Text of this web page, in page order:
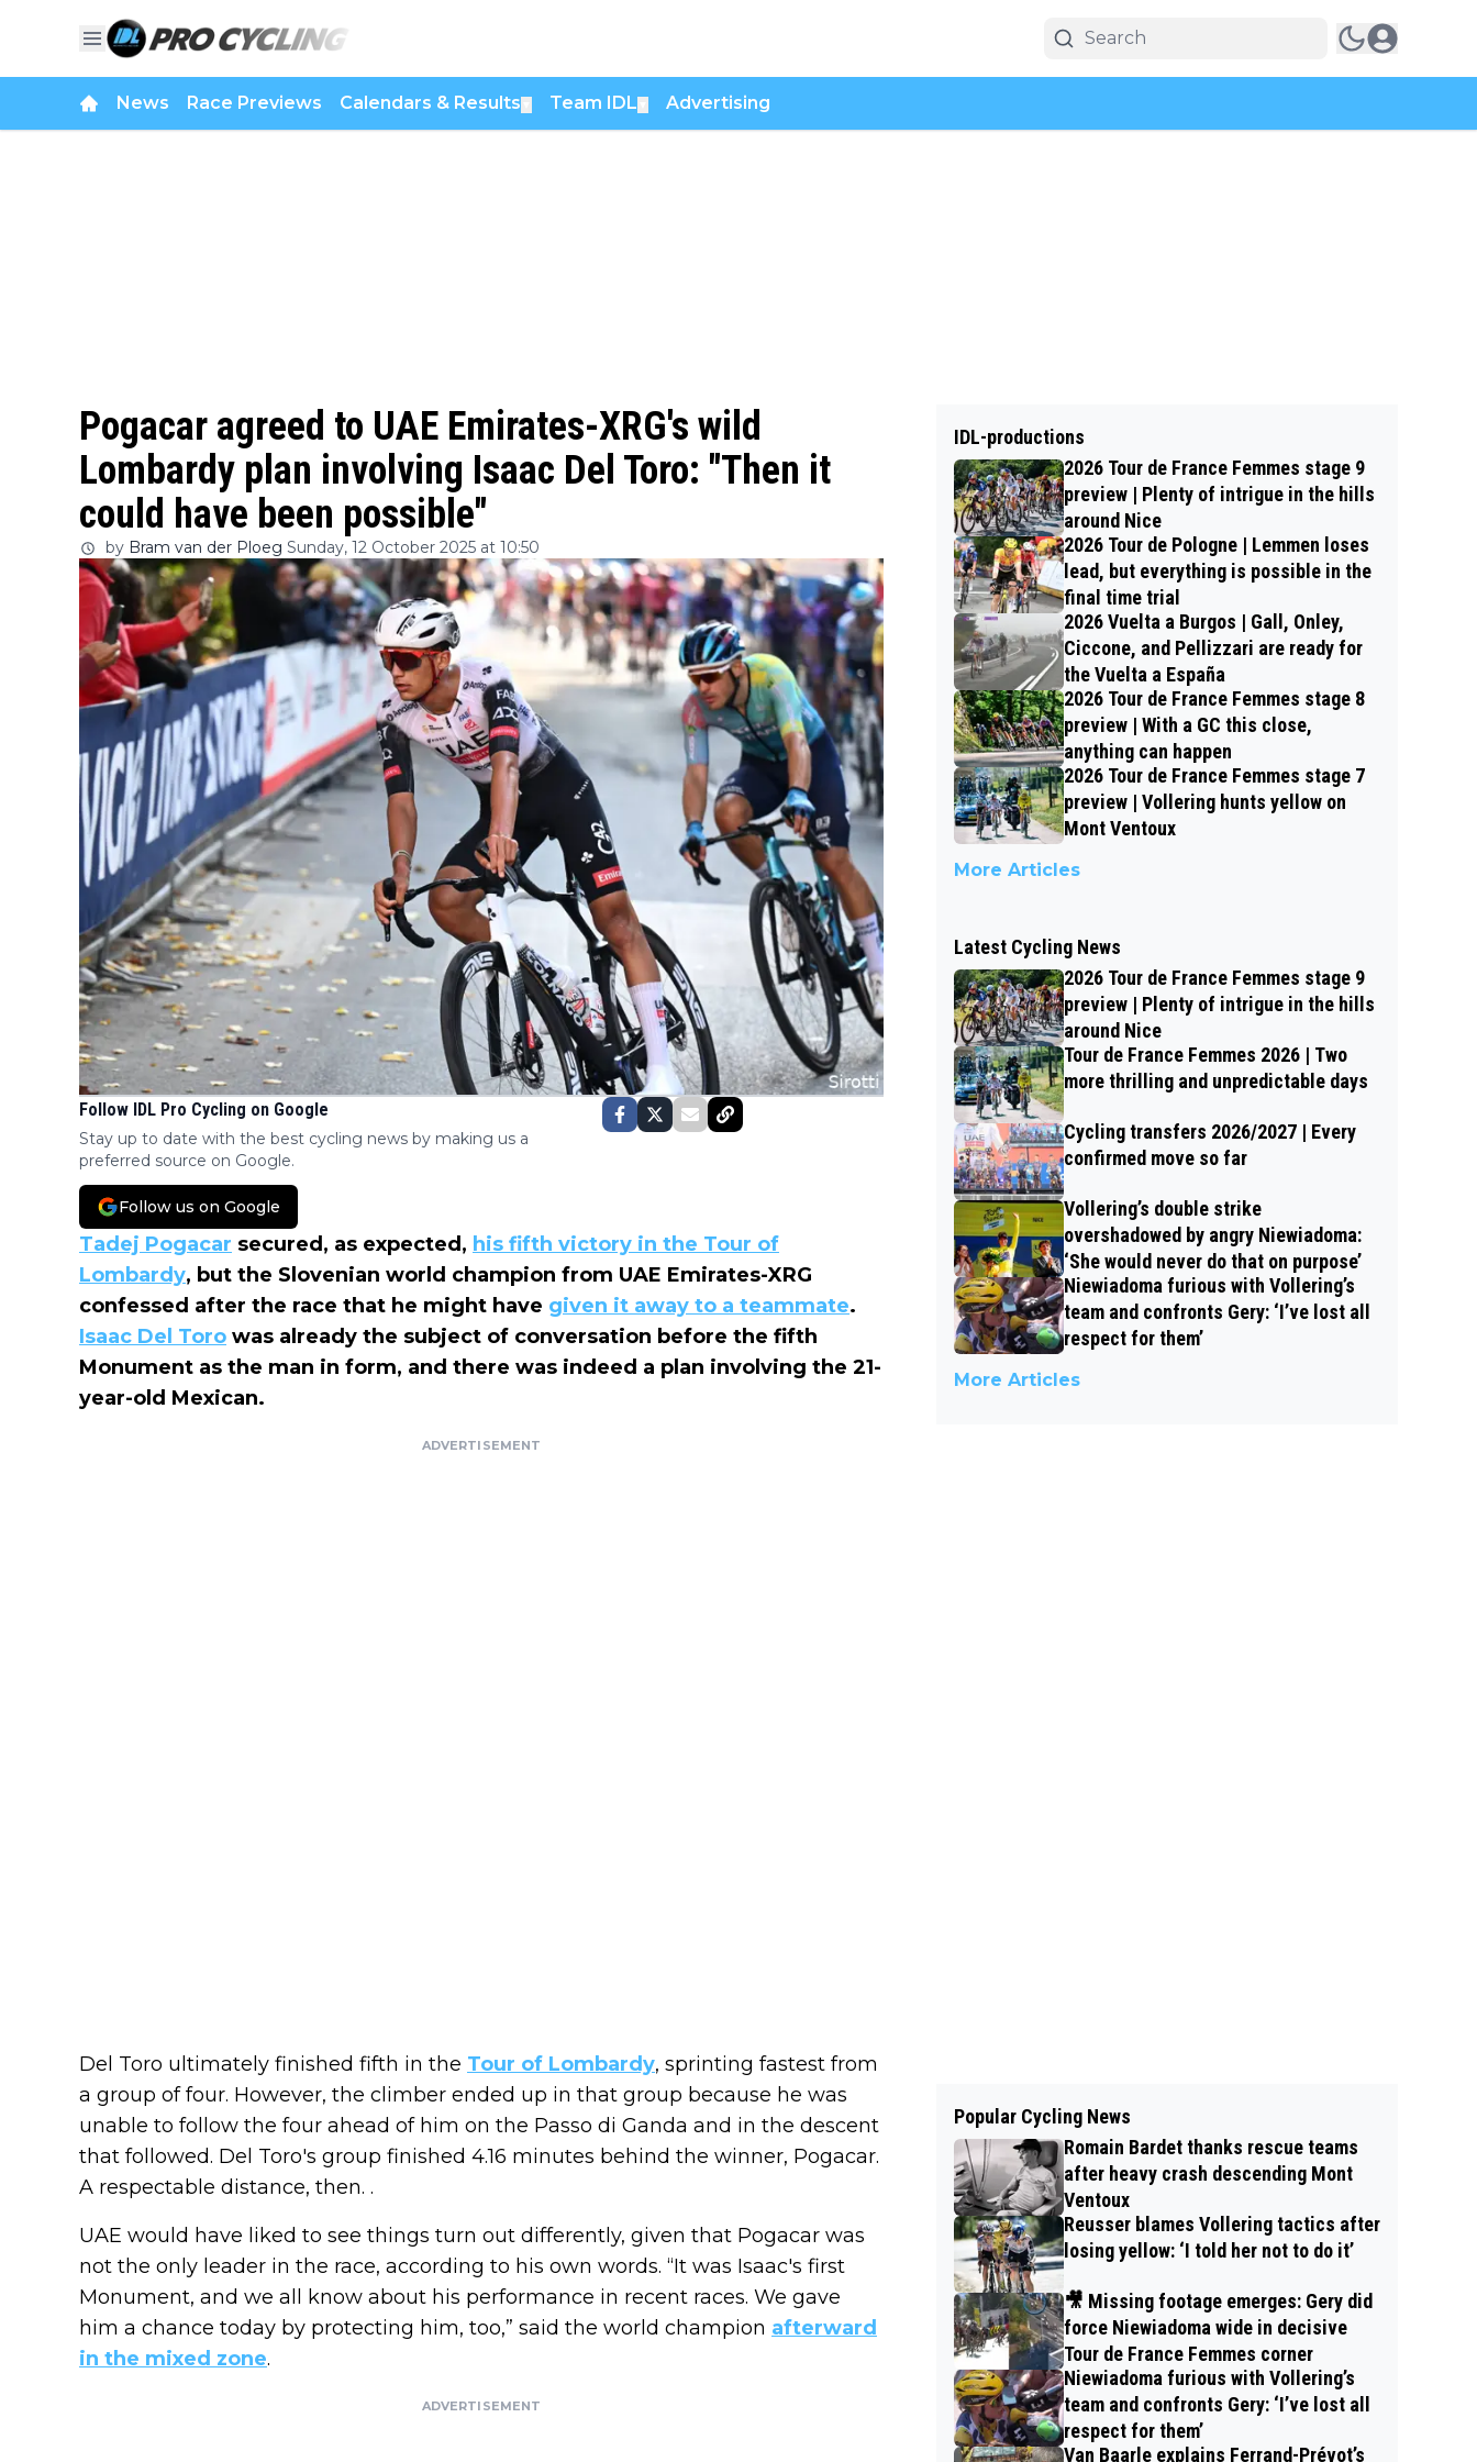
News Race Previews Calendars & Results Team IDL Advertising
Pogacar agreed to UAE Emirates-XRG's wild
Lombardy plan involving Isaac Del Toro: "Then it
could have been possible"
by Bram van der Ploeg Sunday, 12 October 2025 at 10:50
Follow IDL Pro Cycling on Google
Stay up to date with the best cycling news by making us a
preferred source on Google.
Follow us on Google
Tadej Pogacar secured, as expected, his fifth victory in the Tour of
Lombardy, but the Slovenian world champion from UAE Emirates-XRG
confessed after the race that he might have given it away to a teammate.
Isaac Del Toro was already the subject of conversation before the fifth
Monument as the man in form, and there was indeed a plan involving the 21-
year-old Mexican.
ADVERTISEMENT
Del Toro ultimately finished fifth in the Tour of Lombardy, sprinting fastest from
a group of four. However, the climber ended up in that group because he was
unable to follow the four ahead of him on the Passo di Ganda and in the descent
that followed. Del Toro's group finished 4.16 minutes behind the winner, Pogacar.
A respectable distance, then. .
UAE would have liked to see things turn out differently, given that Pogacar was
not the only leader in the race, according to his own words. “It was Isaac's first
Monument, and we all know about his performance in recent races. We gave
him a chance today by protecting him, too,” said the world champion afterward
in the mixed zone.
ADVERTISEMENT
IDL-productions
2026 Tour de France Femmes stage 9
preview | Plenty of intrigue in the hills
around Nice
2026 Tour de Pologne | Lemmen loses
lead, but everything is possible in the
final time trial
2026 Vuelta a Burgos | Gall, Onley,
Ciccone, and Pellizzari are ready for
the Vuelta a España
2026 Tour de France Femmes stage 8
preview | With a GC this close,
anything can happen
2026 Tour de France Femmes stage 7
preview | Vollering hunts yellow on
Mont Ventoux
More Articles
Latest Cycling News
2026 Tour de France Femmes stage 9
preview | Plenty of intrigue in the hills
around Nice
Tour de France Femmes 2026 | Two
more thrilling and unpredictable days
Cycling transfers 2026/2027 | Every
confirmed move so far
Vollering’s double strike
overshadowed by angry Niewiadoma:
‘She would never do that on purpose’
Niewiadoma furious with Vollering’s
team and confronts Gery: ‘I’ve lost all
respect for them’
More Articles
Popular Cycling News
Romain Bardet thanks rescue teams
after heavy crash descending Mont
Ventoux
Reusser blames Vollering tactics after
losing yellow: ‘I told her not to do it’
🎥 Missing footage emerges: Gery did
force Niewiadoma wide in decisive
Tour de France Femmes corner
Niewiadoma furious with Vollering’s
team and confronts Gery: ‘I’ve lost all
respect for them’
Van Baarle explains Ferrand-Prévot’s